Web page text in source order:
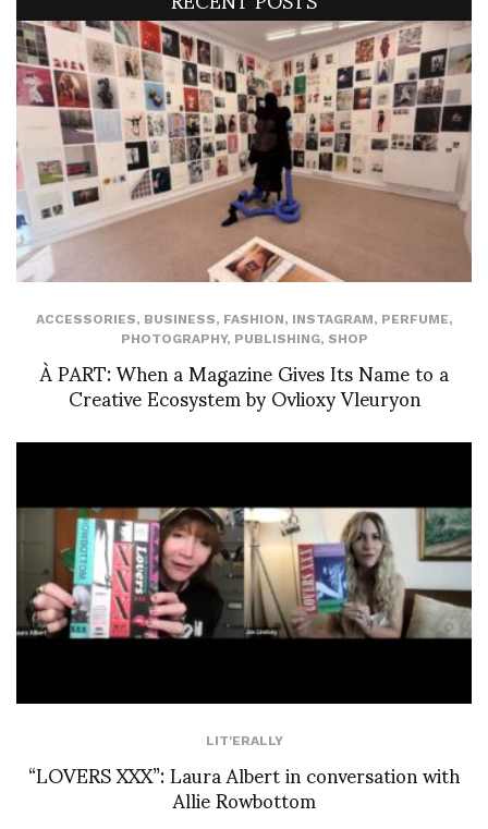
ACCESSORIES, BUSINESS, FASHION, INSTAGRAM, PERFUME,
PHOTOGRAPHY, PUBLISHING, SHOP
À PART: When a Magazine Gives Its Name to a
Creative Ecosystem by Ovlioxy Vleuryon
LIT'ERALLY
“LOVERS XXX”: Laura Albert in conversation with
Allie Rowbottom